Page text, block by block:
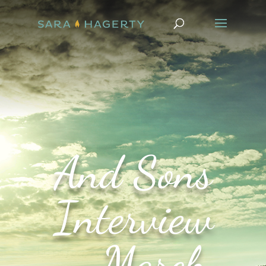
And Sons
Interview